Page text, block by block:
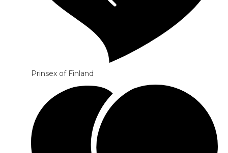
Prinsex of Finland